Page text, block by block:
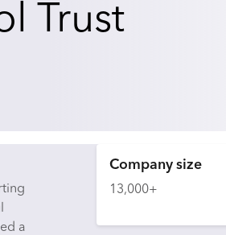
Trust
a
Company size
13,000+